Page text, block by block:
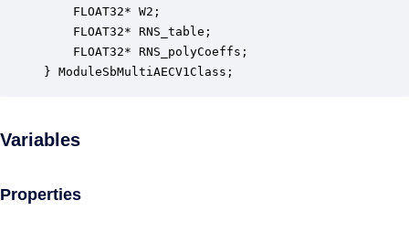
FLOAT32* W2;
FLOAT32* RNS_table;
FLOAT32* RNS_polyCoeffs;
} ModuleSbMultiAECV1Class;
Variables
Properties